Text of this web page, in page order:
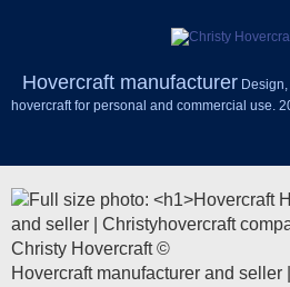
Hovercraft manufacturer
hovercraft for personal and commercial use.
Christy Hovercraft ©
Hovercraft manufacturer and seller